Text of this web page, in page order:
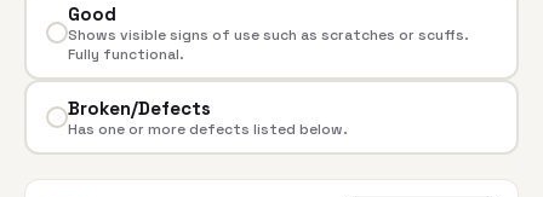
Good
Shows visible signs of use such as scratches or scuffs.
Fully functional.
Broken/Defects
Has one or more defects listed below.